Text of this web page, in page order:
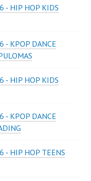
- HIP HOP KIDS
- KPOP DANCE
- HIP HOP KIDS
- KPOP DANCE
- HIP HOP TEENS